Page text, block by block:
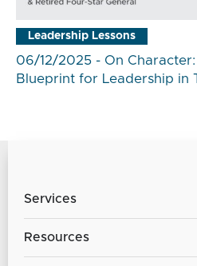
Leadership Lessons
06/12/2025 - On Character:
Blueprint for Leadership in
Services
Resources